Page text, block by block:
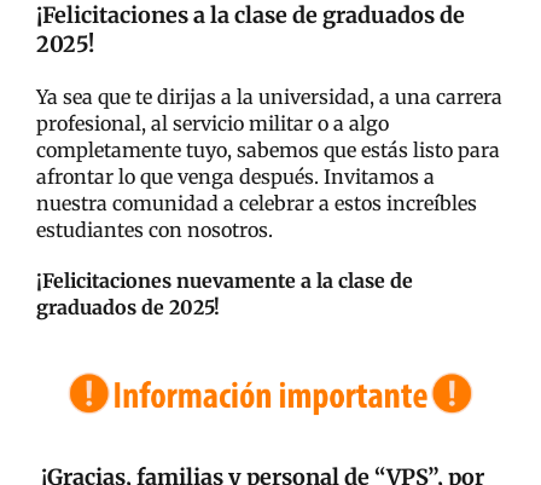
¡Felicitaciones a la clase de graduados de
2025!
Ya sea que te dirijas a la universidad, a una carrera
profesional, al servicio militar o a algo
completamente tuyo, sabemos que estás listo para
afrontar lo que venga después. Invitamos a
nuestra comunidad a celebrar a estos increíbles
estudiantes con nosotros.
¡Felicitaciones nuevamente a la clase de
graduados de 2025!
¡Gracias, familias y personal de “VPS”, por